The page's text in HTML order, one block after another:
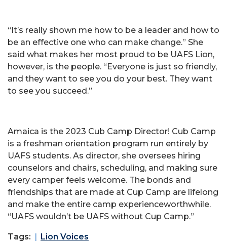
“It’s really shown me how to be a leader and how to
be an effective one who can make change.” She
said what makes her most proud to be UAFS Lion,
however, is the people. “Everyone is just so friendly,
and they want to see you do your best. They want
to see you succeed.”
Amaica is the 2023 Cub Camp Director! Cub Camp
is a freshman orientation program run entirely by
UAFS students. As director, she oversees hiring
counselors and chairs, scheduling, and making sure
every camper feels welcome. The bonds and
friendships that are made at Cup Camp are lifelong
and make the entire camp experienceworthwhile.
“UAFS wouldn’t be UAFS without Cup Camp.”
Tags: Lion Voices